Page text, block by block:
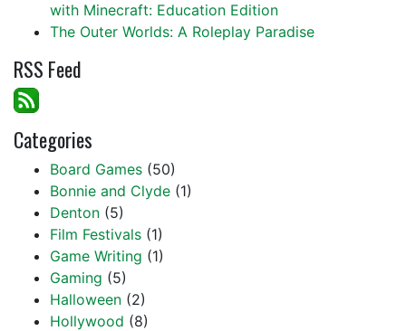
with Minecraft: Education Edition
The Outer Worlds: A Roleplay Paradise
RSS Feed
Categories
Board Games (50)
Bonnie and Clyde (1)
Denton (5)
Film Festivals (1)
Game Writing (1)
Gaming (5)
Halloween (2)
Hollywood (8)